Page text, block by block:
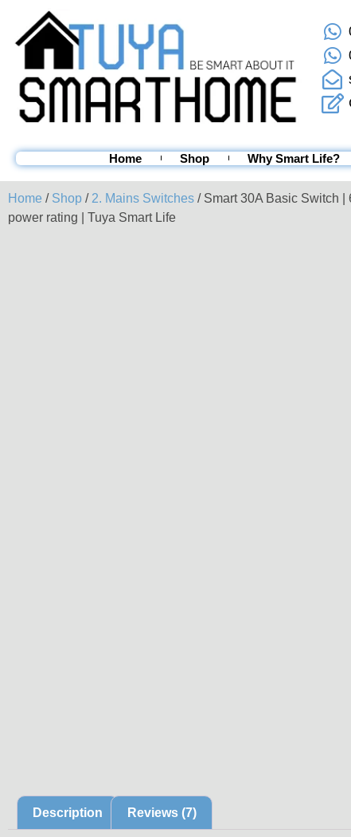
Home Shop Why Smart Life?
Home / Shop / 2. Mains Switches / Smart 30A Basic Switch |
power rating | Tuya Smart Life
Description Reviews (7)